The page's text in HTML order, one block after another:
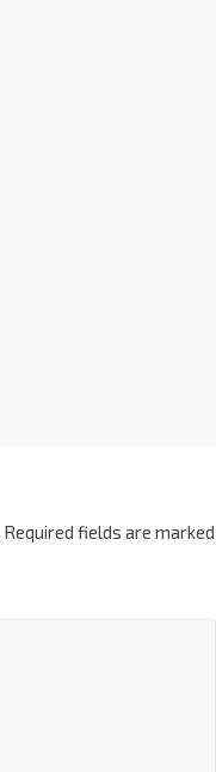
Required fields are marked